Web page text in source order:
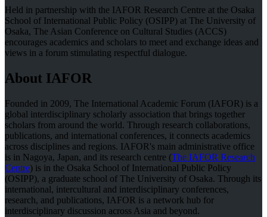
Held in partnership with the IAFOR Research Centre at the Osaka
School of International Public Policy (OSIPP) at The University of
Osaka, The Asian Conference on Cultural Studies (ACCS)
encourages academics and scholars to meet and exchange ideas and
views in a forum stimulating respectful dialogue.
About IAFOR
Founded in 2009, The International Academic Forum (IAFOR) is a
global interdisciplinary scholarly association that brings together
scholars from around the world. Through research collaborations,
publications, and international conferences, it connects academics
across disciplines and regions. IAFOR's main administrative office
is in Nagoya, Japan, and its research centre (The IAFOR Research
Centre) is in the Osaka School of International Public Policy
(OSIPP), a graduate school of The University of Osaka. Through its
international, intercultural and interdisciplinary conferences,
research, and publications, IAFOR is a network hub for
interdisciplinary discussion across Asia and beyond.